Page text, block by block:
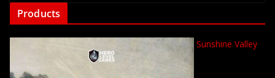
Products
Sunshine Valley